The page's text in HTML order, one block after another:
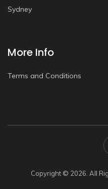
Sydney
More Info
Terms and Conditions
Copyright © 2026. All